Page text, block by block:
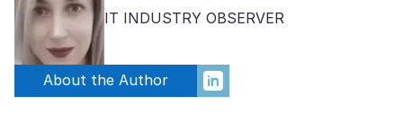
IT INDUSTRY OBSERVER
About the Author